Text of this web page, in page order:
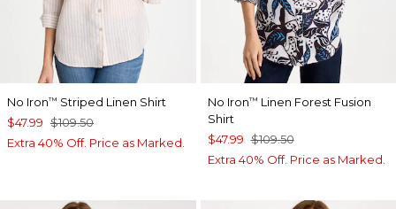
No Iron™ Striped Linen Shirt
$47.99 $109.50
Extra 40% Off. Price as Marked.
No Iron™ Linen Forest Fusion
Shirt
$47.99 $109.50
Extra 40% Off. Price as Marked.